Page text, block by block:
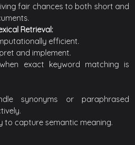
fair chances to both short and
Retrieval:
efficient.
and implement.
exact keyword matching is
synonyms or paraphrased
to capture semantic meaning.